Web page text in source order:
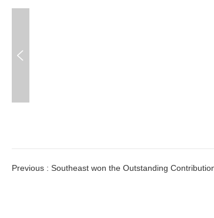

Previous : Southeast won the Outstanding